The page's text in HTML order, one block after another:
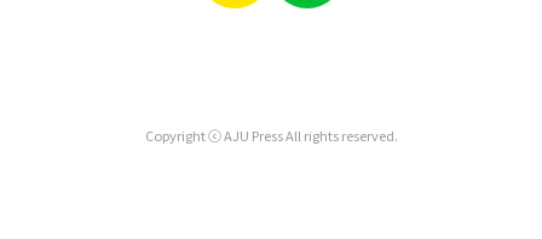
Copyright ⓒ AJU Press All rights reserved.